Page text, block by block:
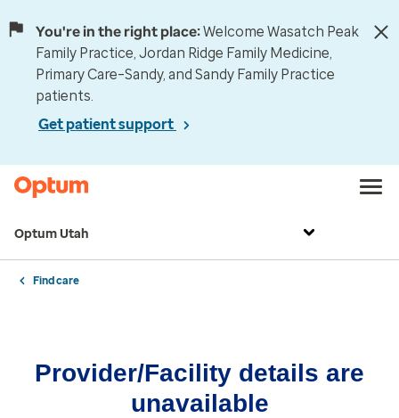
You're in the right place:Welcome Wasatch Peak
Family Practice, Jordan Ridge Family Medicine,
Primary Care–Sandy, and Sandy Family Practice
patients.
Get patient support
Optum Utah
Find care
Provider/Facility details are
unavailable